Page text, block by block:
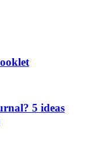
5 ideas